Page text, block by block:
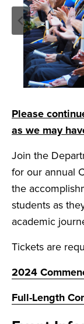
Please
as we may
Join the
for our annual
the
students as
academic
Tickets are
2024
Full-Length